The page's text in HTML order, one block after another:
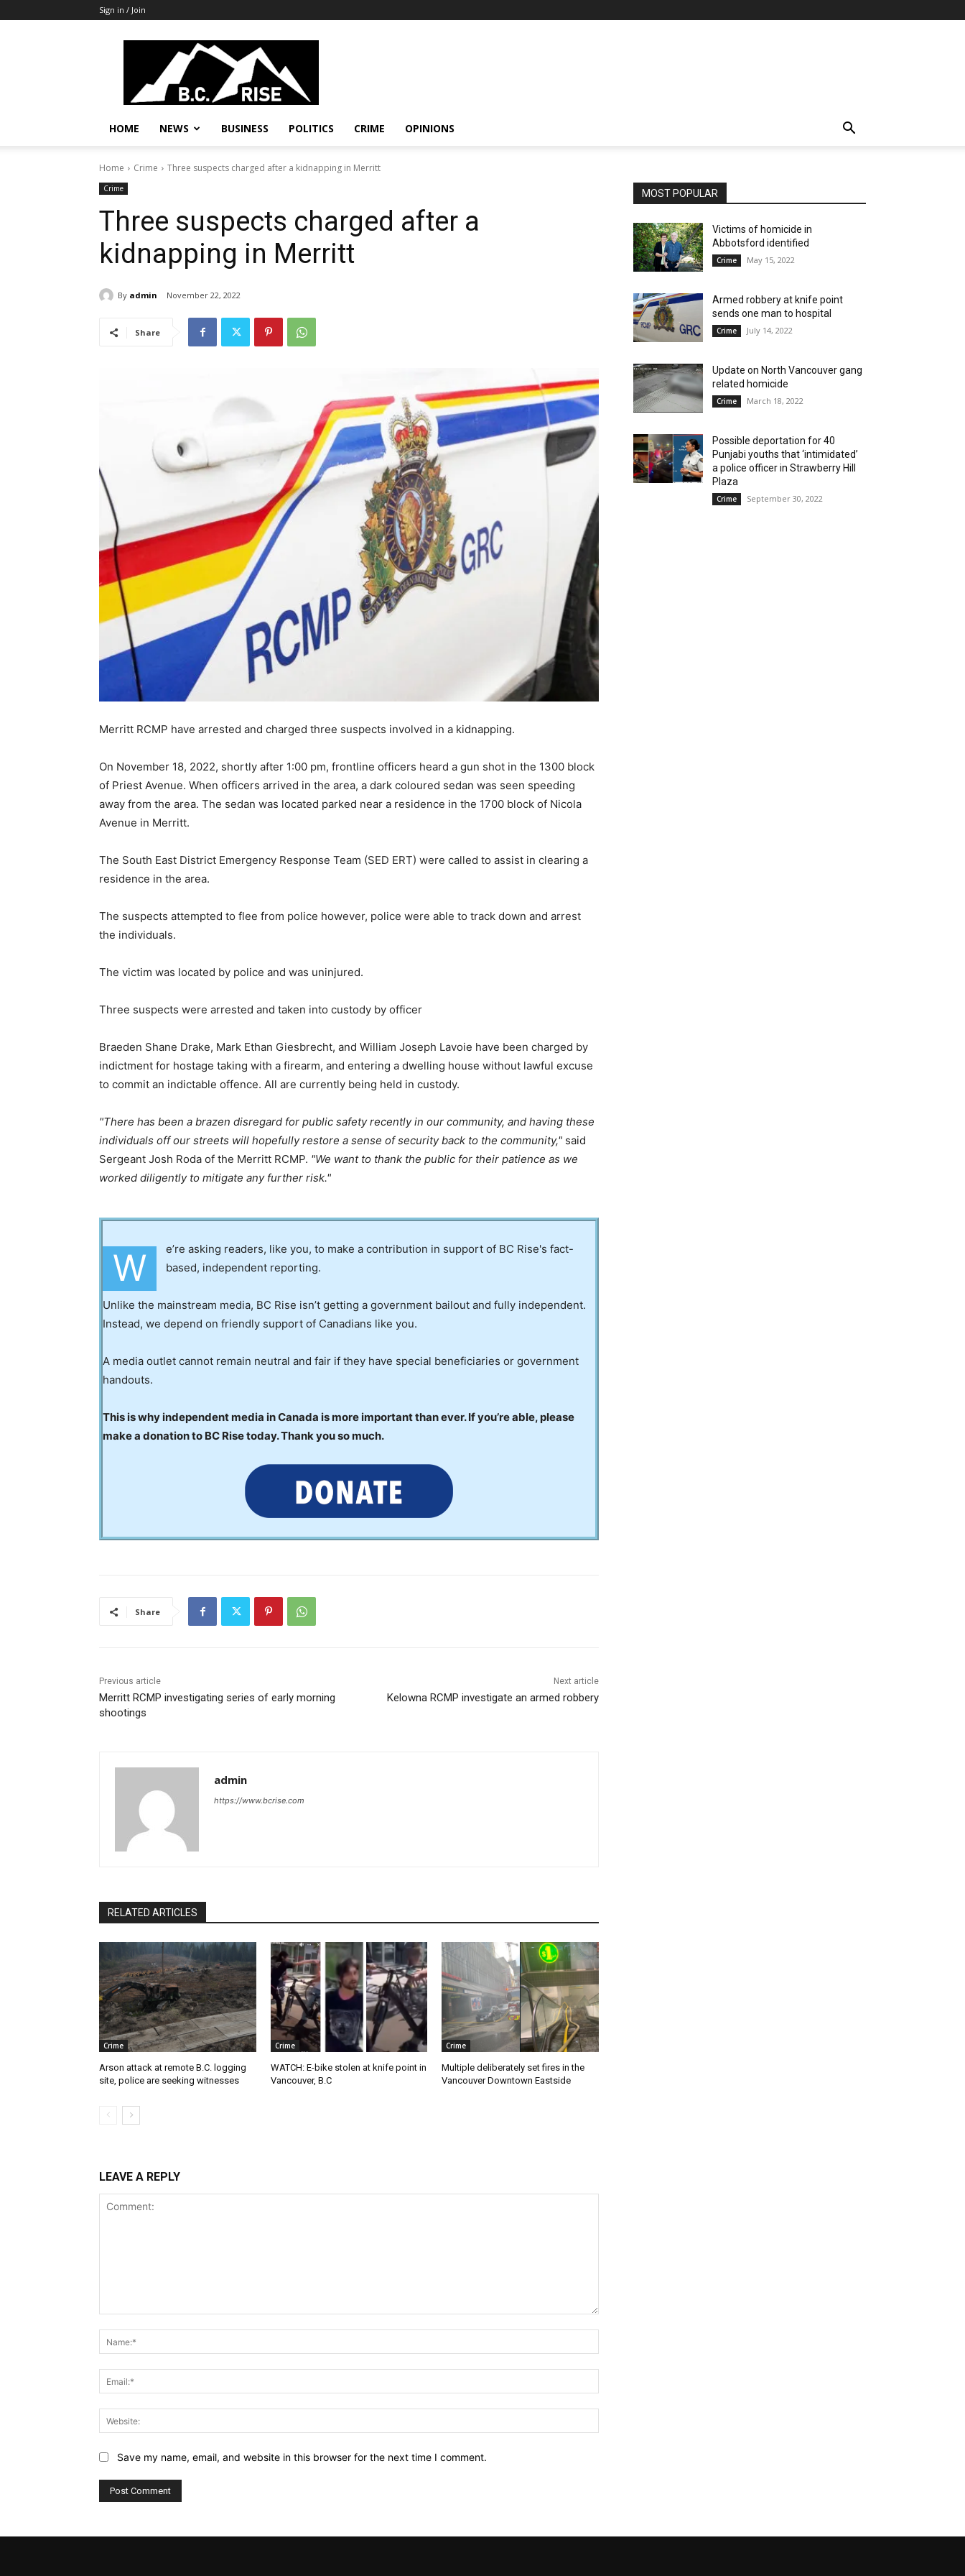
Sign in / Join
B.C.
Rise
News,
Politics
HOME NEWS BUSINESS POLITICS CRIME OPINIONS
Home Crime Three suspects charged after a kidnapping in Merritt
Crime
Three suspects charged after a
kidnapping in Merritt
By admin November 22, 2022
Share
Merritt RCMP have arrested and charged three suspects involved in a kidnapping.
On November 18, 2022, shortly after 1:00 pm, frontline officers heard a gun shot in the 1300 block
of Priest Avenue. When officers arrived in the area, a dark coloured sedan was seen speeding
away from the area. The sedan was located parked near a residence in the 1700 block of Nicola
Avenue in Merritt.
The South East District Emergency Response Team (SED ERT) were called to assist in clearing a
residence in the area.
The suspects attempted to flee from police however, police were able to track down and arrest
the individuals.
The victim was located by police and was uninjured.
Three suspects were arrested and taken into custody by officer
Braeden Shane Drake, Mark Ethan Giesbrecht, and William Joseph Lavoie have been charged by
indictment for hostage taking with a firearm, and entering a dwelling house without lawful excuse
to commit an indictable offence. All are currently being held in custody.
There has been a brazen disregard for public safety recently in our community, and having these
individuals off our streets will hopefully restore a sense of security back to the community, said
Sergeant Josh Roda of the Merritt RCMP.
We want to thank the public for their patience as we
worked diligently to mitigate any further risk.
W
e’re asking readers, like you, to make a contribution in support of BC Rise's fact-
based, independent reporting.
Unlike the mainstream media, BC Rise isn’t getting a government bailout and fully independent.
Instead, we depend on friendly support of Canadians like you.
A media outlet cannot remain neutral and fair if they have special beneficiaries or government
handouts.
This is why independent media in Canada is more important than ever. If you’re able, please
make a donation to BC Rise today. Thank you so much.
Share
Previous article
Merritt RCMP investigating series of early morning
shootings
Next article
Kelowna RCMP investigate an armed robbery
admin
https://www.bcrise.com
RELATED ARTICLES
Crime
Arson attack at remote B.C. logging
site, police are seeking witnesses
Crime
WATCH: E-bike stolen at knife point in
Vancouver, B.C
Crime
Multiple deliberately set fires in the
Vancouver Downtown Eastside
LEAVE A REPLY
Save my name, email, and website in this browser for the next time I comment.
MOST POPULAR
Victims of homicide in
Abbotsford identified
Crime May 15, 2022
Armed robbery at knife point
sends one man to hospital
Crime July 14, 2022
Update on North Vancouver gang
related homicide
Crime March 18, 2022
Possible deportation for 40
Punjabi youths that ‘intimidated’
a police officer in Strawberry Hill
Plaza
Crime September 30, 2022